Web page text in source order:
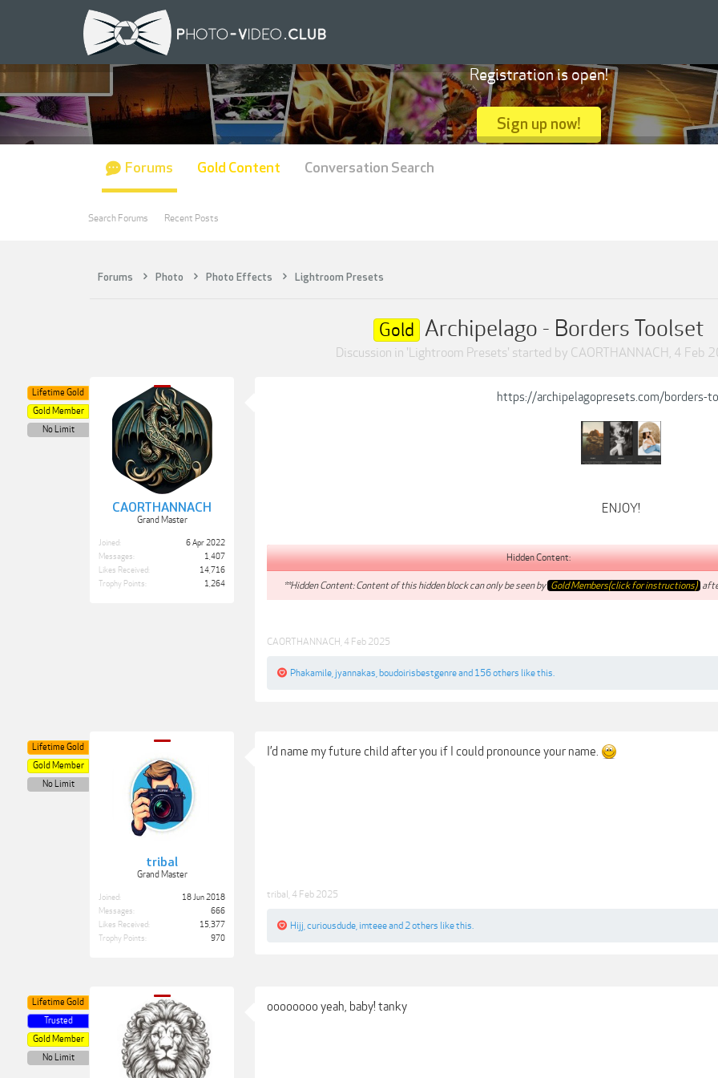
Forums Photo Photo Effects Lightroom Presets
Gold Archipelago - Borders Toolset
Discussion in 'Lightroom Presets' started by CAORTHANNACH, 4 Feb
CAORTHANNACH
Grand Master
Lifetime Gold
Gold Member
No Limit
Joined:
6 Apr 2022
Messages:
1,407
Likes Received:
14,716
Trophy Points:
1,264
https://archipelagopresets.com/borders-
ENJOY!
Hidden Content:
**Hidden Content: Content of this hidden block can only be seen by Gold Members(click for instructions)
CAORTHANNACH 4 Feb 2025
Phakamile jyannakas boudoirisbestgenreand 156 others like this.
tribal
Grand Master
Lifetime Gold
Gold Member
No Limit
Joined:
18 Jun 2018
Messages:
666
Likes Received:
15,377
Trophy Points:
970
I’d name my future child after you if I could pronounce your name.
tribal 4 Feb 2025
Hijj curiousdude imteeeand 2 others like this.
Lifetime Gold
Trusted
Gold Member
No Limit
oooooooo yeah, baby! tanky
Registration is open!
Sign up now!
Forums
Search Forums Recent Posts
Gold Content Conversation Search